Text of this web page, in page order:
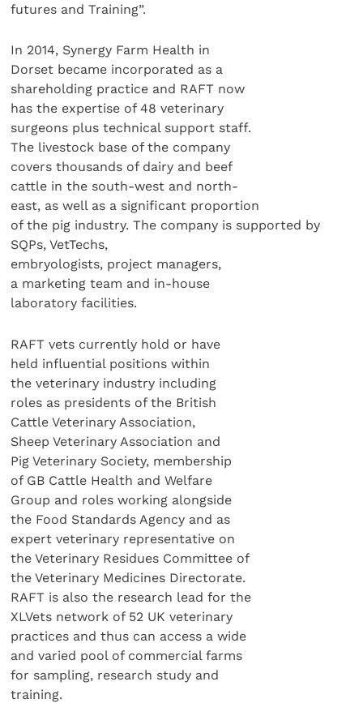
futures and Training”.
In 2014, Synergy Farm Health in
Dorset became incorporated as a
shareholding practice and RAFT now
has the expertise of 48 veterinary
surgeons plus technical support staff.
The livestock base of the company
covers thousands of dairy and beef
cattle in the south-west and north-
east, as well as a significant proportion
of the pig industry. The company is supported by
SQPs, VetTechs,
embryologists, project managers,
a marketing team and in-house
laboratory facilities.
RAFT vets currently hold or have
held influential positions within
the veterinary industry including
roles as presidents of the British
Cattle Veterinary Association,
Sheep Veterinary Association and
Pig Veterinary Society, membership
of GB Cattle Health and Welfare
Group and roles working alongside
the Food Standards Agency and as
expert veterinary representative on
the Veterinary Residues Committee of
the Veterinary Medicines Directorate.
RAFT is also the research lead for the
XLVets network of 52 UK veterinary
practices and thus can access a wide
and varied pool of commercial farms
for sampling, research study and
training.